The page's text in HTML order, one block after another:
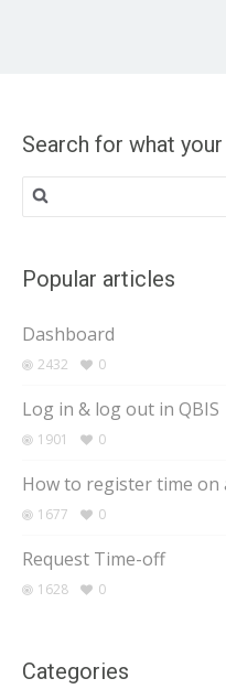
Search for what
Search
for:
Popular articles
Dashboard
2432 0
Log in & log out in QBIS
1901 0
How to register time on
1677 0
Request Time-off
1628 0
Categories